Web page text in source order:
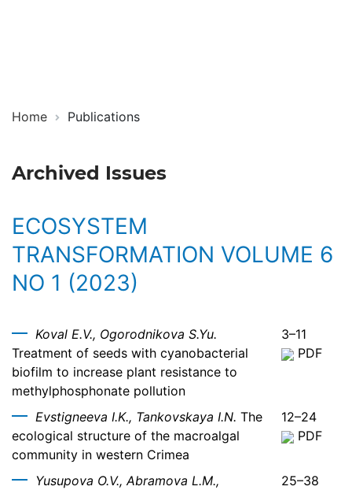
Home Publications
Archived Issues
ECOSYSTEM
TRANSFORMATION VOLUME 6
NO 1 (2023)
Koval E.V., Ogorodnikova S.Yu.
Treatment of seeds with cyanobacterial
biofilm to increase plant resistance to
methylphosphonate pollution
3–11
PDF
Evstigneeva I.K., Tankovskaya I.N. The
ecological structure of the macroalgal
community in western Crimea
12–24
PDF
Yusupova O.V., Abramova L.M.,
25–38